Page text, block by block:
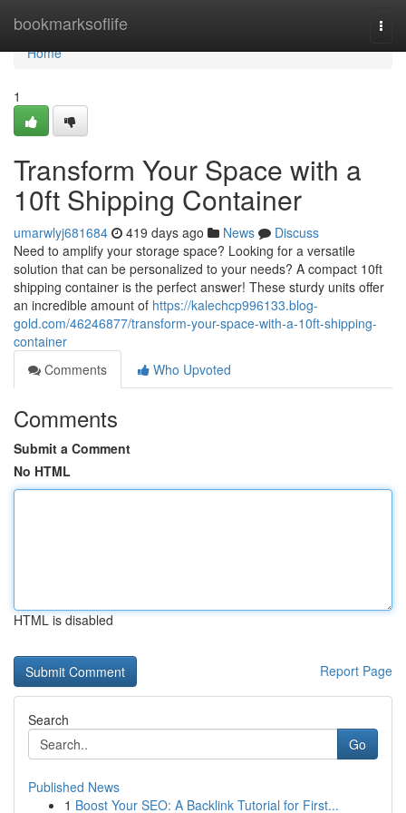
bookmarksoflife
Home
Home
1
Transform Your Space with a
10ft Shipping Container
umarwlyj681684 419 days ago News
Discuss
Need to amplify your storage space? Looking for a versatile
solution that can be personalized to your needs? A compact 10ft
shipping container is the perfect answer! These sturdy units offer
an incredible amount of https://kalechcp996133.blog-
gold.com/46246877/transform-your-space-with-a-10ft-shipping-
container
Comments
Who Upvoted
Comments
Submit a Comment
No HTML
HTML is disabled
Report Page
Search
Go
Published News
1 Boost Your SEO: A Backlink Tutorial for First...